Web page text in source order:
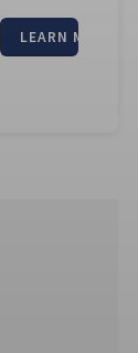
LEARN MORE